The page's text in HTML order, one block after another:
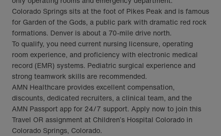
Colorado Springs sits at the foot of Pikes Peak and is famous
for Garden of the Gods, a public park with dramatic red rock
formations. Denver is about a 70-mile drive north.
To qualify, you need current nursing licensure, operating
room experience, and proficiency with electronic medical
record (EMR) systems. Pediatric surgical experience and
strong teamwork skills are recommended.
AMN Healthcare provides excellent compensation,
discounts, dedicated recruiters, a clinical team, and the
AMN Passport app for 24/7 support. Apply now to join this
Travel OR assignment at Children’s Hospital Colorado in
Colorado Springs, Colorado.